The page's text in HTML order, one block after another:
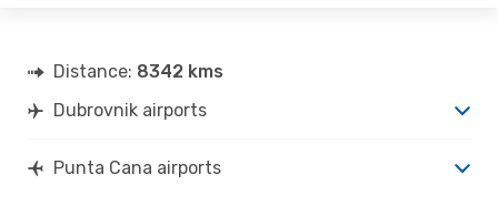
Distance: 8342 kms
Dubrovnik airports
Punta Cana airports